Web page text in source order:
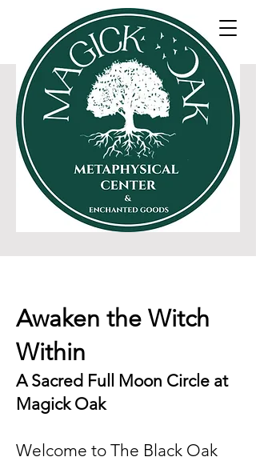
SHOP 30% off eveything The Oak Oracle Blog
Awaken the Witch
Within
A Sacred Full Moon Circle at
Magick Oak
Welcome to The Black Oak